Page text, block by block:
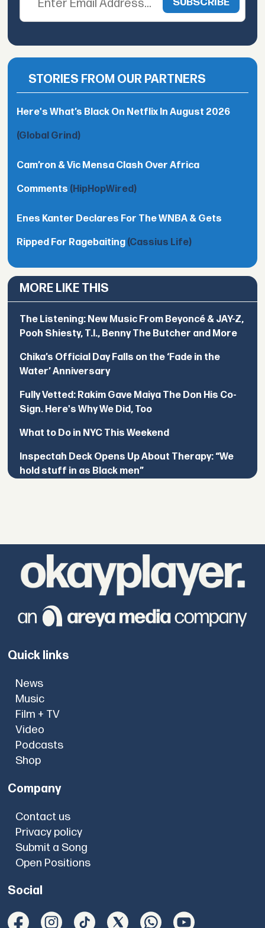
STORIES FROM OUR PARTNERS
Here's What’s Black On Netflix In August 2026
(Global Grind)
Cam’ron & Vic Mensa Clash Over Africa
Comments (HipHopWired)
Enes Kanter Declares For The WNBA & Gets
Ripped For Ragebaiting (Cassius Life)
MORE LIKE THIS
The Listening: New Music From Beyoncé & JAY-Z,
Pooh Shiesty, T.I., Benny The Butcher and More
Chika’s Official Day Falls on the ‘Fade in the
Water’ Anniversary
Fully Vetted: Rakim Gave Maiya The Don His Co-
Sign. Here's Why We Did, Too
What to Do in NYC This Weekend
Inspectah Deck Opens Up About Therapy: “We
hold stuff in as Black men”
Quick links
News
Music
Film + TV
Video
Podcasts
Shop
Company
Contact us
Privacy policy
Submit a Song
Open Positions
Social